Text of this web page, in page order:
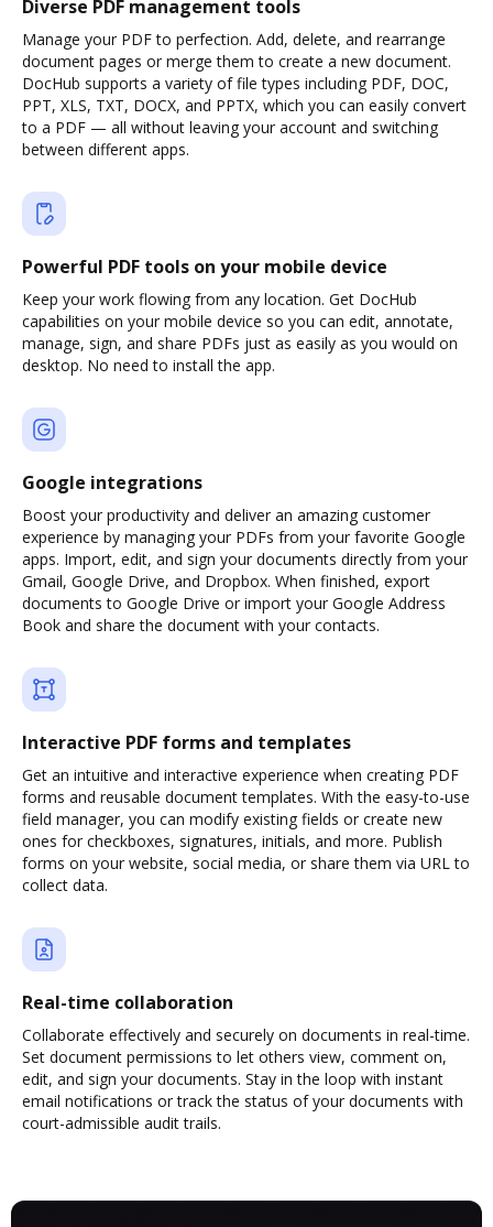
Diverse PDF management tools
Manage your PDF to perfection. Add, delete, and rearrange
document pages or merge them to create a new document.
DocHub supports a variety of file types including PDF, DOC,
PPT, XLS, TXT, DOCX, and PPTX, which you can easily convert
to a PDF — all without leaving your account and switching
between different apps.
Powerful PDF tools on your mobile device
Keep your work flowing from any location. Get DocHub
capabilities on your mobile device so you can edit, annotate,
manage, sign, and share PDFs just as easily as you would on
desktop. No need to install the app.
Google integrations
Boost your productivity and deliver an amazing customer
experience by managing your PDFs from your favorite Google
apps. Import, edit, and sign your documents directly from your
Gmail, Google Drive, and Dropbox. When finished, export
documents to Google Drive or import your Google Address
Book and share the document with your contacts.
Interactive PDF forms and templates
Get an intuitive and interactive experience when creating PDF
forms and reusable document templates. With the easy-to-use
field manager, you can modify existing fields or create new
ones for checkboxes, signatures, initials, and more. Publish
forms on your website, social media, or share them via URL to
collect data.
Real-time collaboration
Collaborate effectively and securely on documents in real-time.
Set document permissions to let others view, comment on,
edit, and sign your documents. Stay in the loop with instant
email notifications or track the status of your documents with
court-admissible audit trails.